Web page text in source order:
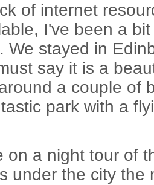
of internet
I've been a
We stayed in
say it is a
a couple of
park with a
on a night tour of
under the city the